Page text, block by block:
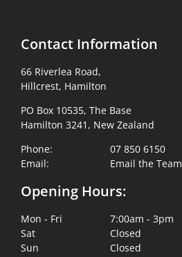
Contact Information
66 Riverlea Road,
Hillcrest, Hamilton
PO Box 10535, The Base
Hamilton 3241, New Zealand
Phone:
07 850 6150
Email:
Email the Team
Opening Hours:
Mon - Fri
7:00am - 3pm
Sat
Closed
Sun
Closed